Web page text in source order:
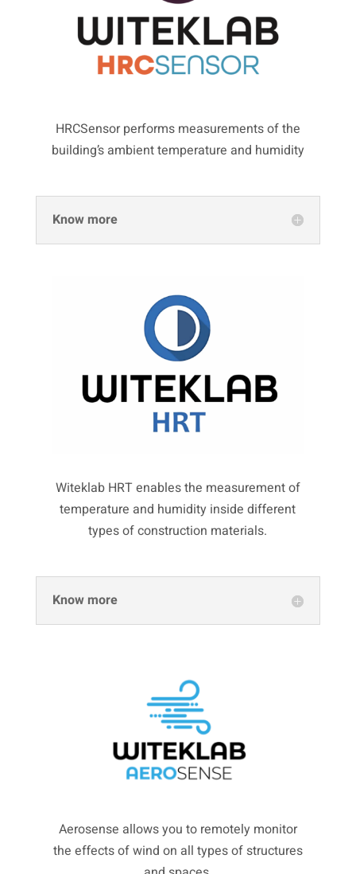
HRCSensor performs measurements of the
building’s ambient temperature and humidity
Know more
Witeklab HRT enables the measurement of
temperature and humidity inside different
types of construction materials.
Know more
Aerosense allows you to remotely monitor
the effects of wind on all types of structures